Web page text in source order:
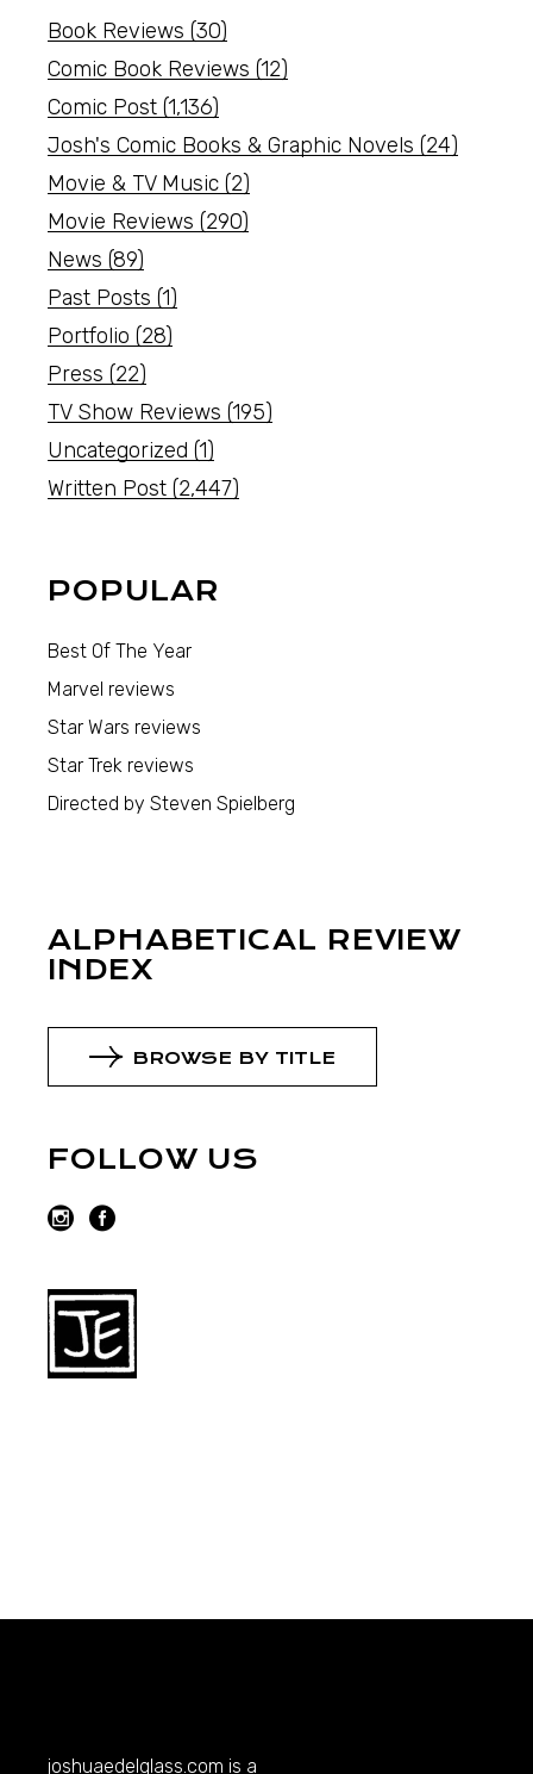
Book Reviews (30)
Comic Book Reviews (12)
Comic Post (1,136)
Josh's Comic Books & Graphic Novels (24)
Movie & TV Music (2)
Movie Reviews (290)
News (89)
Past Posts (1)
Portfolio (28)
Press (22)
TV Show Reviews (195)
Uncategorized (1)
Written Post (2,447)
POPULAR
Best Of The Year
Marvel reviews
Star Wars reviews
Star Trek reviews
Directed by Steven Spielberg
ALPHABETICAL REVIEW
INDEX
BROWSE BY TITLE
FOLLOW US
joshuaedelglass.com is a